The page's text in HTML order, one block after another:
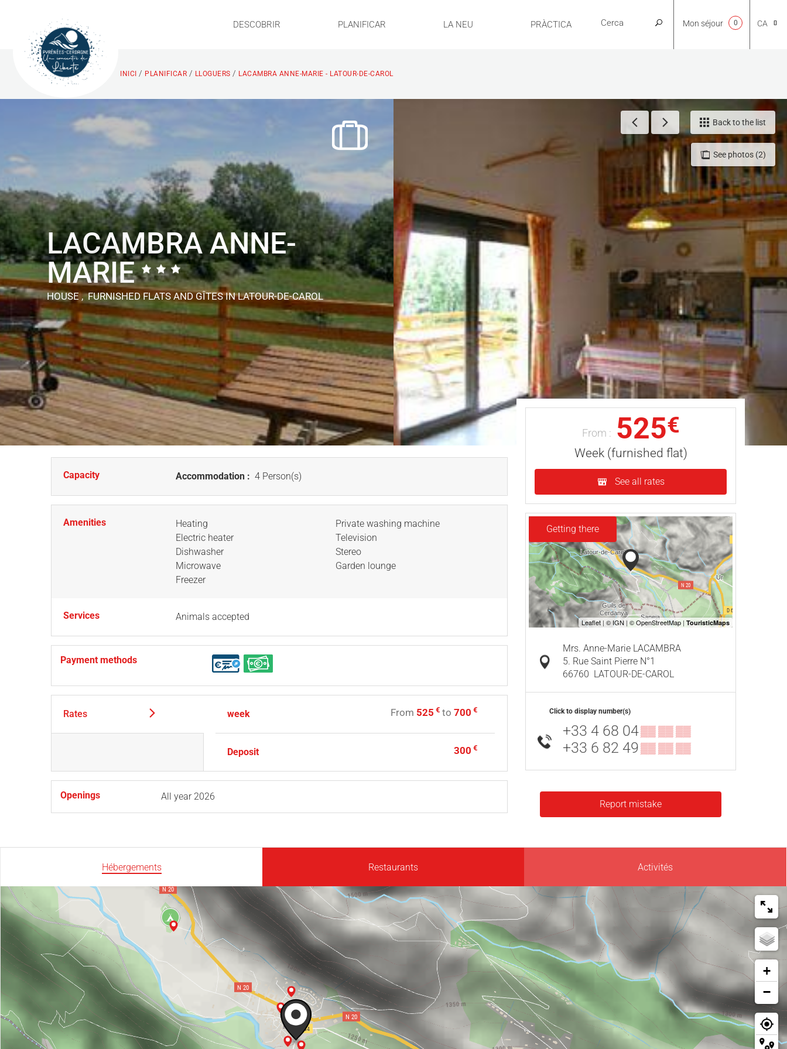
DESCOBRIR PLANIFICAR LA NEU PRÀCTICA CA
EN
FR
ES
Mon séjour 0
INICI / PLANIFICAR / LLOGUERS / LACAMBRA ANNE-MARIE - LATOUR-DE-CAROL
See photos (2)
Back to the list
LACAMBRA ANNE-
MARIE
HOUSE , FURNISHED FLATS AND GÎTESIN LATOUR-DE-CAROL
Capacity Accommodation : 4 Person(s)
Amenities
Heating
Electric heater
Dishwasher
Microwave
Freezer
Private washing machine
Television
Stereo
Garden lounge
Services Animals accepted
Payment methods
Rates week From 525 € to700 €
Deposit 300 €
Openings All year 2026
From : 525€
Week (furnished flat)
See all rates
Getting there
Mrs. Anne-Marie LACAMBRA
5. Rue Saint Pierre N°1
66760 LATOUR-DE-CAROL
Click to display number(s)
+33 4 68 04▒▒ ▒▒ ▒▒
+33 6 82 49▒▒ ▒▒ ▒▒
Report mistake
Hébergements Restaurants Activités
+
−